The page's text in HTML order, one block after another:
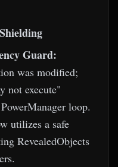
Guard:
was modified;
not execute"
loop.
utilizes a safe
RevealedObjects